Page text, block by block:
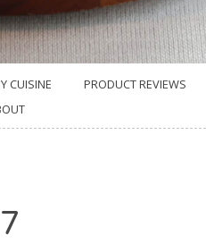
CUISINE
PRODUCT REVIEWS